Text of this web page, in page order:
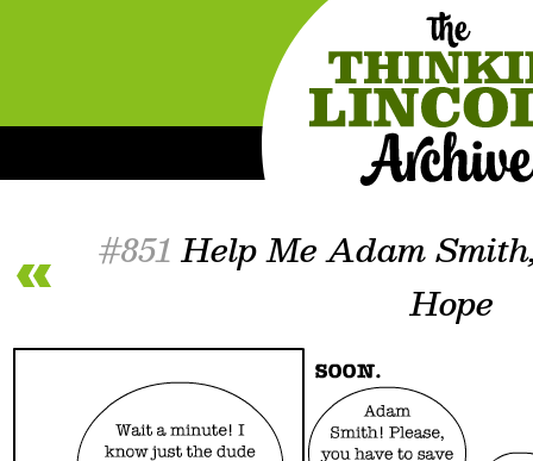
#851Help Me Adam
Hope